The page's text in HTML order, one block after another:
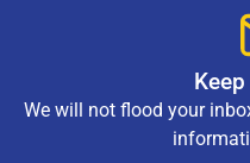
We will not flood your